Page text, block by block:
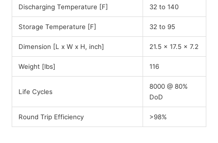
Discharging Temperature [F] 32 to 140
Storage Temperature [F] 32 to 95
Dimension [L x W x H, inch] 21.5 x 17.5 x 7.2
Weight [lbs] 116
Life Cycles
8000 @ 80%
DoD
Round Trip Efficiency >98%